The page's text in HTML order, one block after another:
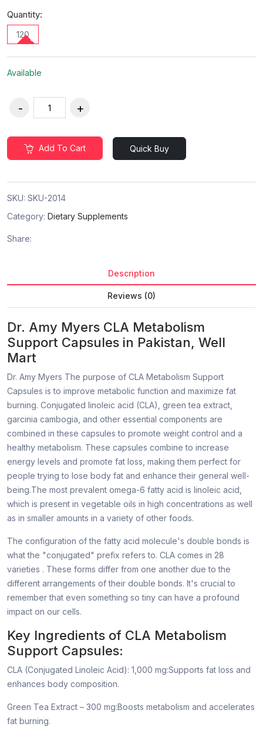
Quantity:
120
Available
Add To Cart Quick Buy
SKU: SKU-2014
Category: Dietary Supplements
Share:
Description
Reviews (0)
Dr. Amy Myers CLA Metabolism
Support Capsules in Pakistan, Well
Mart
Dr. Amy Myers The purpose of CLA Metabolism Support
Capsules is to improve metabolic function and maximize fat
burning. Conjugated linoleic acid (CLA), green tea extract,
garcinia cambogia, and other essential components are
combined in these capsules to promote weight control and a
healthy metabolism. These capsules combine to increase
energy levels and promote fat loss, making them perfect for
people trying to lose body fat and enhance their general well-
being.The most prevalent omega-6 fatty acid is linoleic acid,
which is present in vegetable oils in high concentrations as well
as in smaller amounts in a variety of other foods.
The configuration of the fatty acid molecule's double bonds is
what the "conjugated" prefix refers to. CLA comes in 28
varieties . These forms differ from one another due to the
different arrangements of their double bonds. It's crucial to
remember that even something so tiny can have a profound
impact on our cells.
Key Ingredients of CLA Metabolism
Support Capsules:
CLA (Conjugated Linoleic Acid): 1,000 mg:Supports fat loss and
enhances body composition.
Green Tea Extract – 300 mg:Boosts metabolism and accelerates
fat burning.